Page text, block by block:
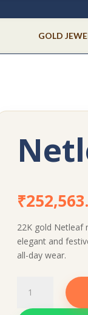
GOLD
₹
22K gold Netleaf
elegant and
all-day wear.
quantity